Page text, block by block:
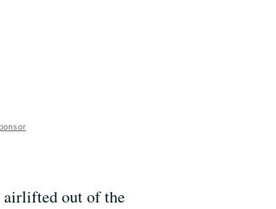
airlifted out of the